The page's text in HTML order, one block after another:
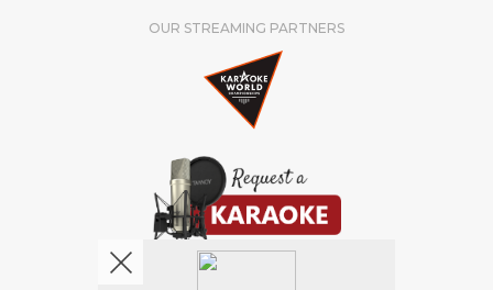
OUR STREAMING PARTNERS